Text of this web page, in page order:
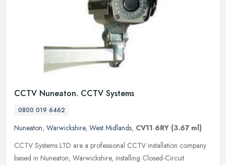
CCTV Nuneaton. CCTV Systems
0800 019 6462
Nuneaton, Warwickshire, West Midlands, CV11 6RY (3.67 ml)
CCTV Systems LTD are a professional CCTV installation company
based in Nuneaton, Warwickshire, installing Closed-Circuit